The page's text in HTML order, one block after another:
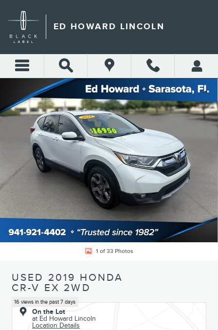
ED HOWARD LINCOLN
Share
Used 2019 Honda CR-V EX 2WD Photo 1 of 33
1 of 33 Photos
USED 2019 HONDA
CR-V EX 2WD
16 views in the past 7 days
On the Lot
at Ed Howard Lincoln
Location Details